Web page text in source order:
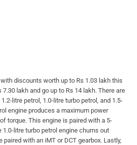
discounts worth up to Rs 1.03 lakh this
lakh and go up to Rs 14 lakh. There are
litre petrol, 1.0-litre turbo petrol, and 1.5-
engine produces a maximum power
torque. This engine is paired with a 5-
1.0-litre turbo petrol engine churns out
paired with an iMT or DCT gearbox. Lastly,